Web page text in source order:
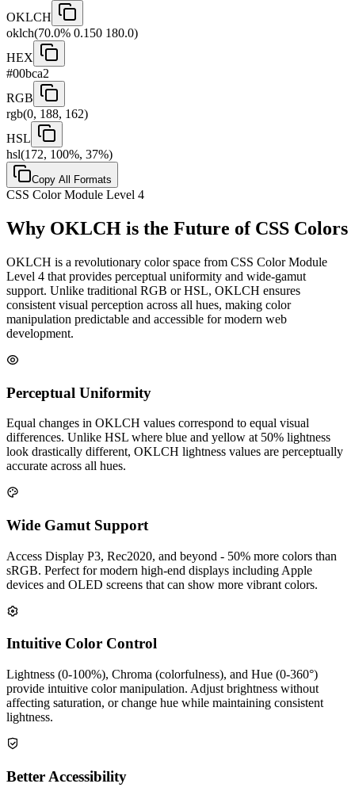
OKLCH
oklch(70.0% 0.150 180.0)
HEX
#00bca2
RGB
rgb(0, 188, 162)
HSL
hsl(172, 100%, 37%)
Copy All Formats
CSS Color Module Level 4
Why OKLCH is the Future of CSS Colors
OKLCH is a revolutionary color space from CSS Color Module
Level 4 that provides perceptual uniformity and wide-gamut
support. Unlike traditional RGB or HSL, OKLCH ensures
consistent visual perception across all hues, making color
manipulation predictable and accessible for modern web
development.
Perceptual Uniformity
Equal changes in OKLCH values correspond to equal visual
differences. Unlike HSL where blue and yellow at 50% lightness
look drastically different, OKLCH lightness values are perceptually
accurate across all hues.
Wide Gamut Support
Access Display P3, Rec2020, and beyond - 50% more colors than
sRGB. Perfect for modern high-end displays including Apple
devices and OLED screens that can show more vibrant colors.
Intuitive Color Control
Lightness (0-100%), Chroma (colorfulness), and Hue (0-360°)
provide intuitive color manipulation. Adjust brightness without
affecting saturation, or change hue while maintaining consistent
lightness.
Better Accessibility